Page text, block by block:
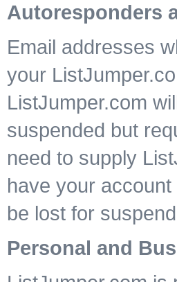
Autoresponders
Email addresses
your
ListJumper.com
suspended but
need to supply
have your
be lost for
Personal and